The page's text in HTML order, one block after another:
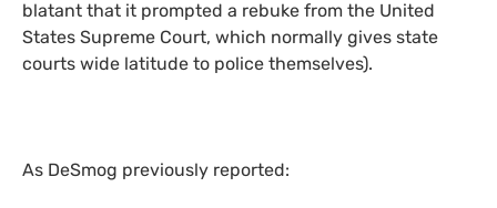
blatant that it prompted a rebuke from the United
States Supreme Court, which normally gives state
courts wide latitude to police themselves).
As DeSmog previously reported: